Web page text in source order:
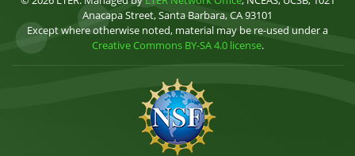
Anacapa Street, Santa Barbara, CA 93101
Except where otherwise noted, material may be re-used under a
Creative Commons BY-SA 4.0 license.